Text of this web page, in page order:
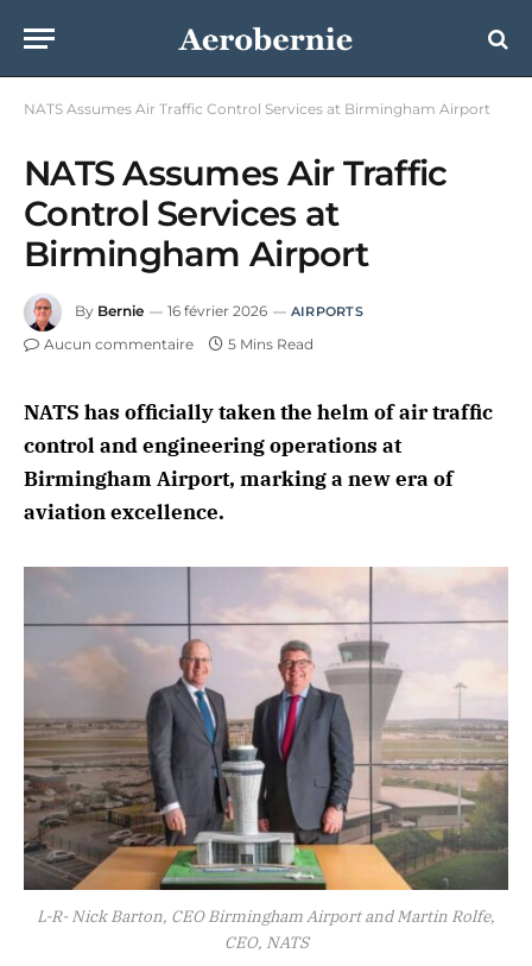
NATS Assumes Air Traffic Control Services at Birmingham Airport
NATS Assumes Air Traffic
Control Services at
Birmingham Airport
By Bernie 16 février 2026 AIRPORTS
Aucun commentaire 5 Mins Read
NATS has officially taken the helm of air traffic
control and engineering operations at
Birmingham Airport, marking a new era of
aviation excellence.
L-R- Nick Barton, CEO Birmingham Airport and Martin Rolfe,
CEO, NATS